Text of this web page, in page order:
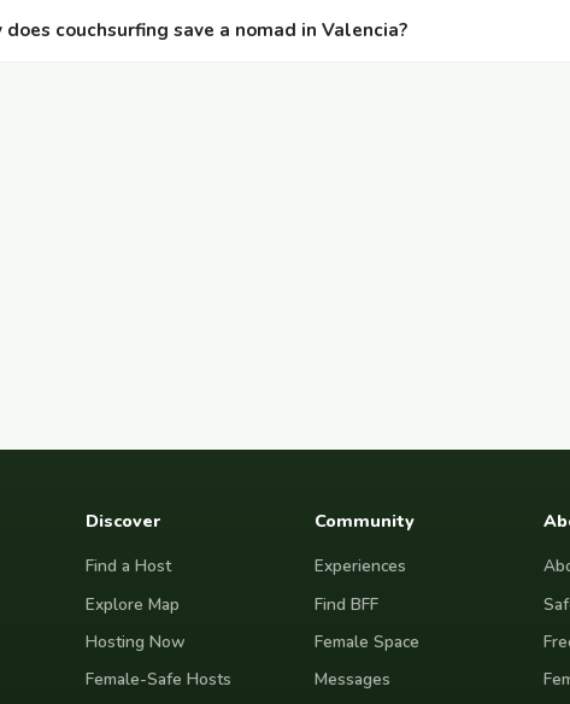
does couchsurfing save a nomad in Valencia?
Discover
Find a Host
Explore Map
Hosting Now
Female-Safe Hosts
Community
Experiences
Find BFF
Female Space
Messages